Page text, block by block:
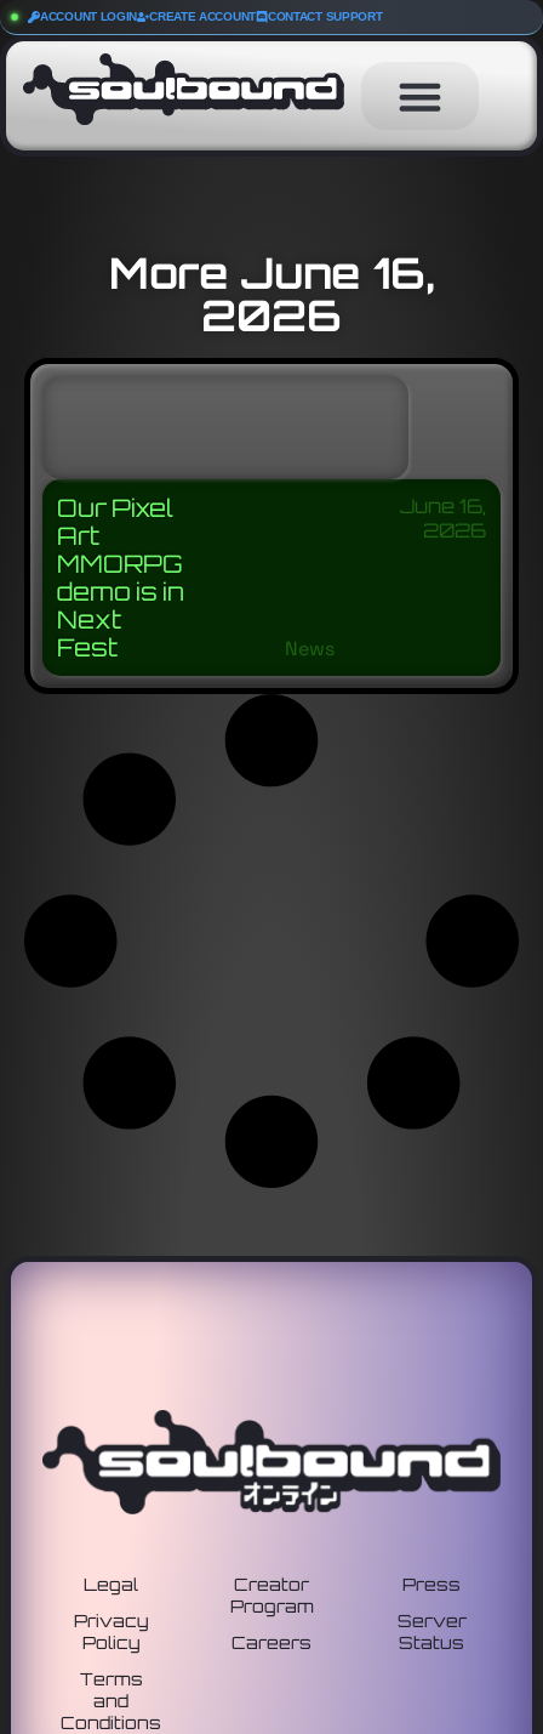
ACCOUNT LOGIN CREATE ACCOUNT CONTACT SUPPORT
More June 16,
2026
Our Pixel
Art
MMORPG
demo is in
Next
Fest
News
June 16,
2026
Legal
Privacy
Policy
Terms
and
Conditions
Creator
Program
Careers
Press
Server
Status